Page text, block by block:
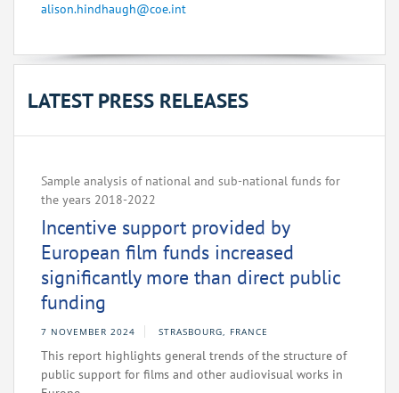
alison.hindhaugh@coe.int
LATEST PRESS RELEASES
Sample analysis of national and sub-national funds for
the years 2018-2022
Incentive support provided by
European film funds increased
significantly more than direct public
funding
7 NOVEMBER 2024 STRASBOURG, FRANCE
This report highlights general trends of the structure of
public support for films and other audiovisual works in